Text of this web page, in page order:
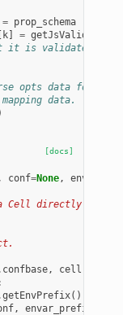
= prop_schema
[ k] = getJsValidator
it is validated.
opts data for our
data.
[docs]
conf=None,
Cell directly
. confbase, cell
.getEnvPrefix()
, envar_prefixes